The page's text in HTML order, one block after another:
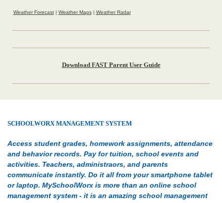
Weather Forecast| Weather Maps| Weather Radar
Download FAST Parent User Guide
SCHOOLWORX MANAGEMENT SYSTEM
Access student grades, homework assignments, attendance
and behavior records. Pay for tuition, school events and
activities. Teachers, administraors, and parents
communicate instantly. Do it all from your smartphone tablet
or laptop. MySchoolWorx is more than an online school
management system - it is an amazing school management